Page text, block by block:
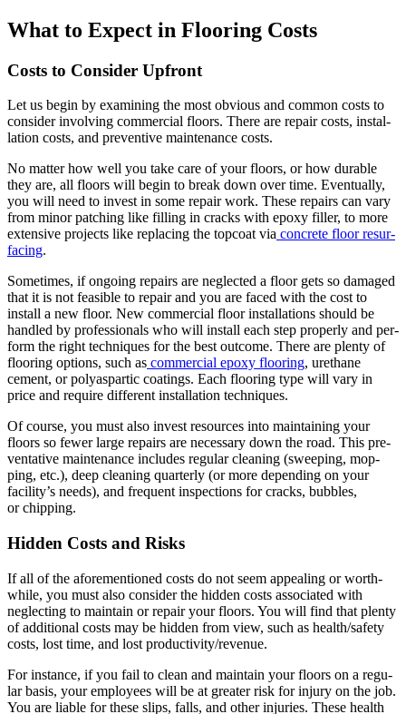
What to Expect in Floor­ing Costs
Costs to Con­sid­er Upfront
Let us begin by exam­in­ing the most obvi­ous and com­mon costs to
con­sid­er involv­ing com­mer­cial floors. There are repair costs, instal­
la­tion costs, and pre­ven­tive main­te­nance costs.
No mat­ter how well you take care of your floors, or how durable
they are, all floors will begin to break down over time. Even­tu­al­ly,
you will need to invest in some repair work. These repairs can vary
from minor patch­ing like fill­ing in cracks with epoxy filler, to more
exten­sive projects like replac­ing the top­coat via con­crete floor resur­
fac­ing.
Some­times, if ongo­ing repairs are neglect­ed a floor gets so dam­aged
that it is not fea­si­ble to repair and you are faced with the cost to
install a new floor. New com­mer­cial floor instal­la­tions should be
han­dled by pro­fes­sion­als who will install each step prop­er­ly and per­
form the right tech­niques for the best out­come. There are plen­ty of
floor­ing options, such as com­mer­cial epoxy floor­ing, ure­thane
cement, or polyas­par­tic coat­ings. Each floor­ing type will vary in
price and require dif­fer­ent instal­la­tion techniques.
Of course, you must also invest resources into main­tain­ing your
floors so few­er large repairs are nec­es­sary down the road. This pre­
ven­ta­tive main­te­nance includes reg­u­lar clean­ing (sweep­ing, mop­
ping, etc.), deep clean­ing quar­ter­ly (or more depend­ing on your
facility’s needs), and fre­quent inspec­tions for cracks, bub­bles,
or chipping.
Hid­den Costs and Risks
If all of the afore­men­tioned costs do not seem appeal­ing or worth­
while, you must also con­sid­er the hid­den costs asso­ci­at­ed with
neglect­ing to main­tain or repair your floors. You will find that plen­ty
of addi­tion­al costs may be hid­den from view, such as health/​safety
costs, lost time, and lost productivity/​revenue.
For instance, if you fail to clean and main­tain your floors on a reg­u­
lar basis, your employ­ees will be at greater risk for injury on the job.
You are liable for these slips, falls, and oth­er injuries. These health